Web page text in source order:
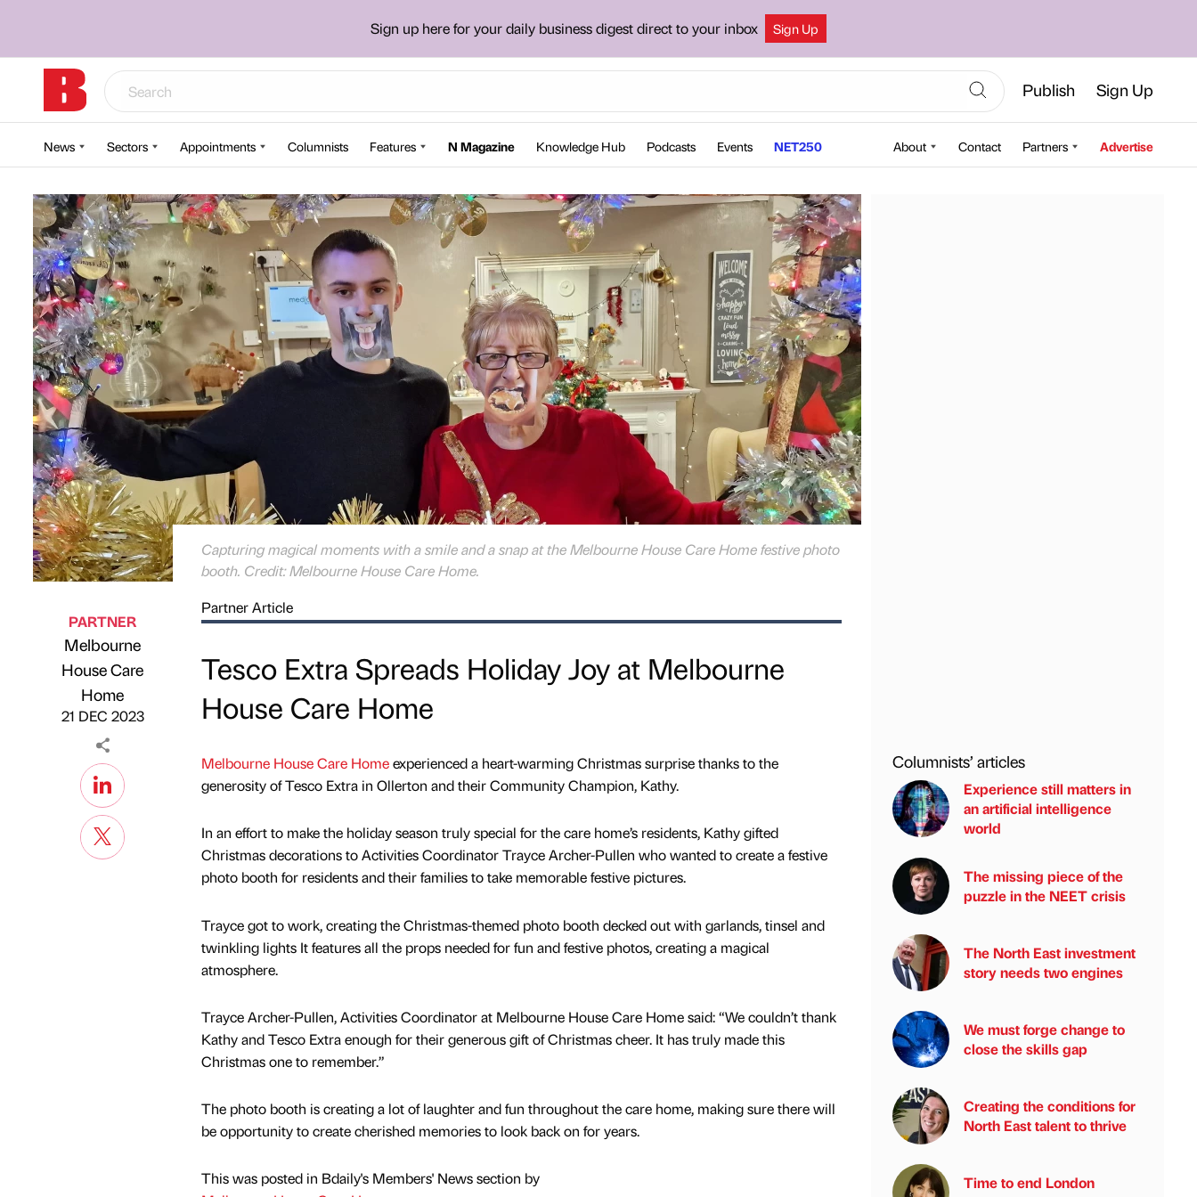
Sign up here for your daily business digest direct to your inbox Sign Up
Publish Sign Up
News Sectors Appointments Columnists Features N Magazine Knowledge Hub Podcasts Events NET250 About Contact Partners Advertise
Capturing magical moments with a smile and a snap at the Melbourne House Care Home festive photo
booth. Credit: Melbourne House Care Home.
Published by
PARTNER
Melbourne
House Care
Home
21 DEC 2023
Partner Article
Tesco Extra Spreads Holiday Joy at Melbourne
House Care Home
Melbourne House Care Homeexperienced a heart-warming Christmas surprise thanks to the
generosity of Tesco Extra in Ollerton and their Community Champion, Kathy.
In an effort to make the holiday season truly special for the care home’s residents, Kathy gifted
Christmas decorations to Activities Coordinator Trayce Archer-Pullen who wanted to create a festive
photo booth for residents and their families to take memorable festive pictures.
Trayce got to work, creating the Christmas-themed photo booth decked out with garlands, tinsel and
twinkling lights It features all the props needed for fun and festive photos, creating a magical
atmosphere.
Trayce Archer-Pullen, Activities Coordinator at Melbourne House Care Home said: “We couldn’t thank
Kathy and Tesco Extra enough for their generous gift of Christmas cheer. It has truly made this
Christmas one to remember.”
The photo booth is creating a lot of laughter and fun throughout the care home, making sure there will
be opportunity to create cherished memories to look back on for years.
This was posted in Bdaily's Members' News section by
Columnists’ articles
Experience still matters in
an artificial intelligence
world
The missing piece of the
puzzle in the NEET crisis
The North East investment
story needs two engines
We must forge change to
close the skills gap
Creating the conditions for
North East talent to thrive
Time to end London